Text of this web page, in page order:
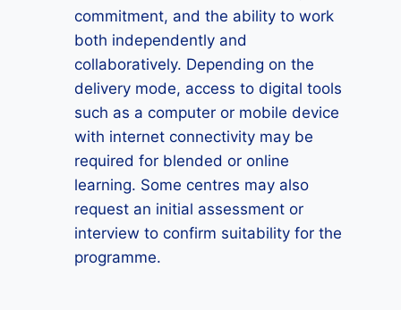
commitment, and the ability to work
both independently and
collaboratively. Depending on the
delivery mode, access to digital tools
such as a computer or mobile device
with internet connectivity may be
required for blended or online
learning. Some centres may also
request an initial assessment or
interview to confirm suitability for the
programme.